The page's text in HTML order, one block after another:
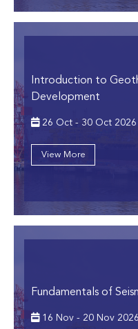
Introduction to
Development
26 Oct - 30 Oct 2026
View More
Fundamentals of
16 Nov - 20 Nov 2026